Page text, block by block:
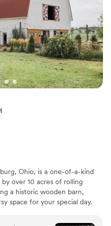
on-site
a rustic vibe
for something
guest lists
Ohio, is a one-of-a-kind
over 10 acres of rolling
a historic wooden barn,
space for your special day.
of town. You will feel